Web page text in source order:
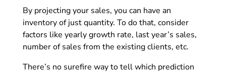
By projecting your sales, you can have an
inventory of just quantity. To do that, consider
factors like yearly growth rate, last year’s sales,
number of sales from the existing clients, etc.
There’s no surefire way to tell which prediction